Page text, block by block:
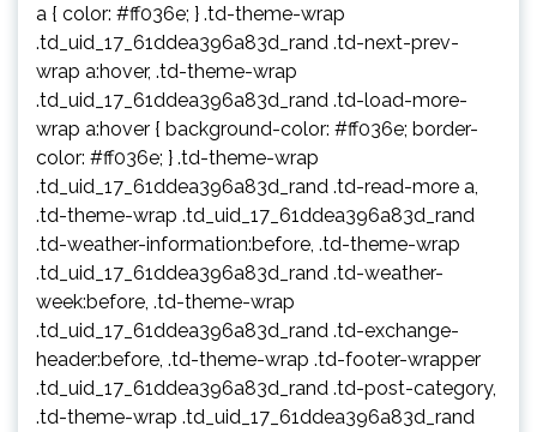
a { color: #ff036e; } .td-theme-wrap
.td_uid_17_61ddea396a83d_rand .td-next-prev-
wrap a:hover, .td-theme-wrap
.td_uid_17_61ddea396a83d_rand .td-load-more-
wrap a:hover { background-color: #ff036e; border-
color: #ff036e; } .td-theme-wrap
.td_uid_17_61ddea396a83d_rand .td-read-more a,
.td-theme-wrap .td_uid_17_61ddea396a83d_rand
.td-weather-information:before, .td-theme-wrap
.td_uid_17_61ddea396a83d_rand .td-weather-
week:before, .td-theme-wrap
.td_uid_17_61ddea396a83d_rand .td-exchange-
header:before, .td-theme-wrap .td-footer-wrapper
.td_uid_17_61ddea396a83d_rand .td-post-category,
.td-theme-wrap .td_uid_17_61ddea396a83d_rand